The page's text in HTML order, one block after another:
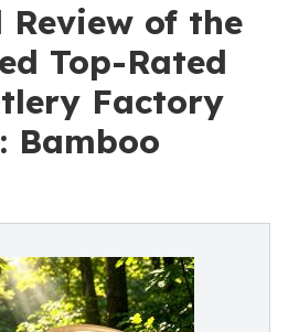
Review of the
Top-Rated
Factory
Bamboo